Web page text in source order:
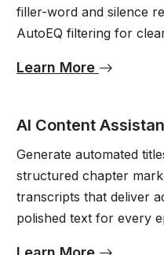
filler-word and silence
AutoEQ filtering for
Learn More
AI Content
Generate automated
structured chapter
transcripts that deliver
polished text for every